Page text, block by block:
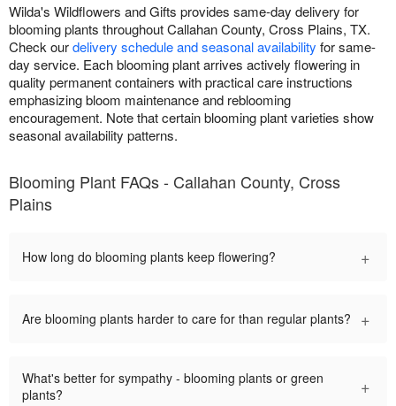
Wilda's Wildflowers and Gifts provides same-day delivery for
blooming plants throughout Callahan County, Cross Plains, TX.
Check ourdelivery schedule and seasonal availability for same-
day service. Each blooming plant arrives actively flowering in
quality permanent containers with practical care instructions
emphasizing bloom maintenance and reblooming
encouragement. Note that certain blooming plant varieties show
seasonal availability patterns.
Blooming Plant FAQs - Callahan County, Cross
Plains
How long do blooming plants keep flowering? +
Are blooming plants harder to care for than regular plants? +
What's better for sympathy - blooming plants or green
plants?
+